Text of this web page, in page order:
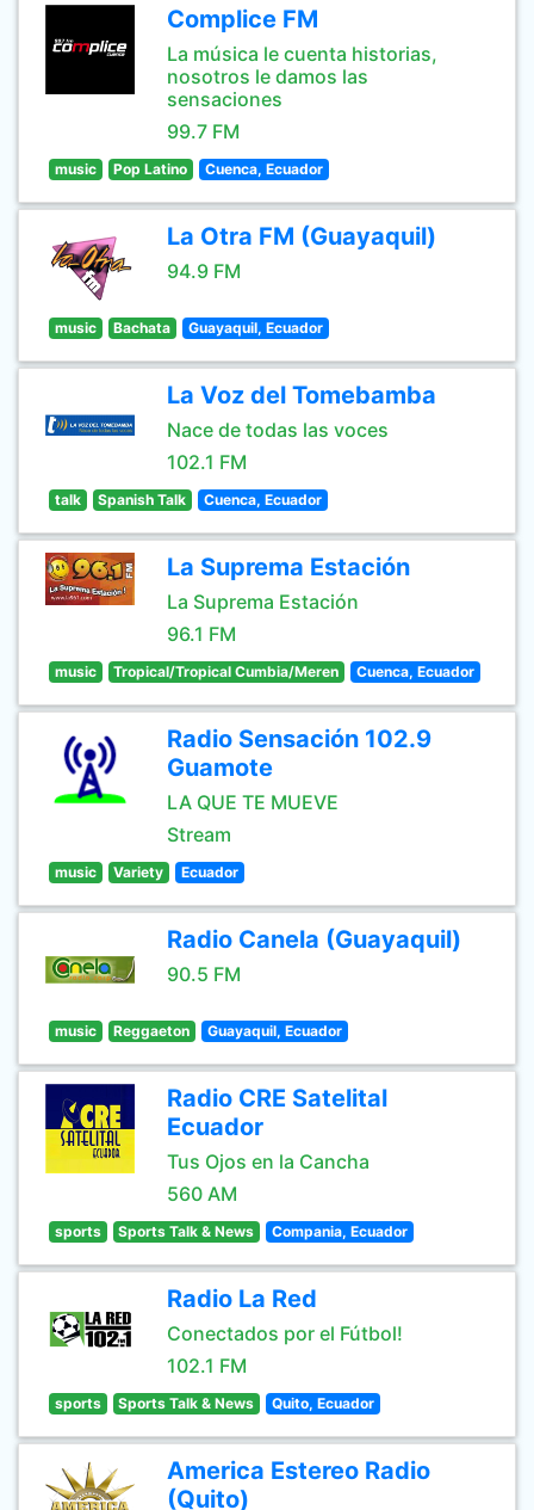
Complice FM
La música le cuenta historias,
nosotros le damos las
sensaciones
99.7 FM
music Pop Latino Cuenca, Ecuador
La Otra FM (Guayaquil)
94.9 FM
music Bachata Guayaquil, Ecuador
La Voz del Tomebamba
Nace de todas las voces
102.1 FM
talk Spanish Talk Cuenca, Ecuador
La Suprema Estación
La Suprema Estación
96.1 FM
music Tropical/Tropical Cumbia/Meren Cuenca, Ecuador
Radio Sensación 102.9
Guamote
LA QUE TE MUEVE
Stream
music Variety Ecuador
Radio Canela (Guayaquil)
90.5 FM
music Reggaeton Guayaquil, Ecuador
Radio CRE Satelital
Ecuador
Tus Ojos en la Cancha
560 AM
sports Sports Talk & News Compania, Ecuador
Radio La Red
Conectados por el Fútbol!
102.1 FM
sports Sports Talk & News Quito, Ecuador
America Estereo Radio
(Quito)